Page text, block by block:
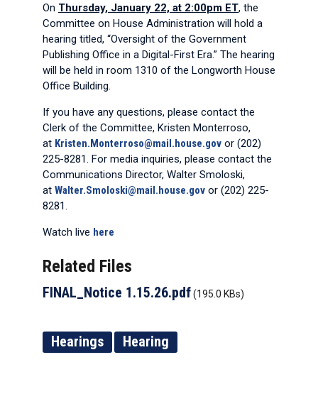
On Thursday, January 22, at 2:00pm ET, the
Committee on House Administration will hold a
hearing titled, “Oversight of the Government
Publishing Office in a Digital-First Era.” The hearing
will be held in room 1310 of the Longworth House
Office Building.
If you have any questions, please contact the
Clerk of the Committee, Kristen Monterroso,
at Kristen.Monterroso@mail.house.gov or (202)
225-8281. For media inquiries, please contact the
Communications Director, Walter Smoloski,
at Walter.Smoloski@mail.house.gov or (202) 225-
8281.
Watch live here
Related Files
FINAL_Notice 1.15.26.pdf(195.0 KBs)
Hearings Hearing